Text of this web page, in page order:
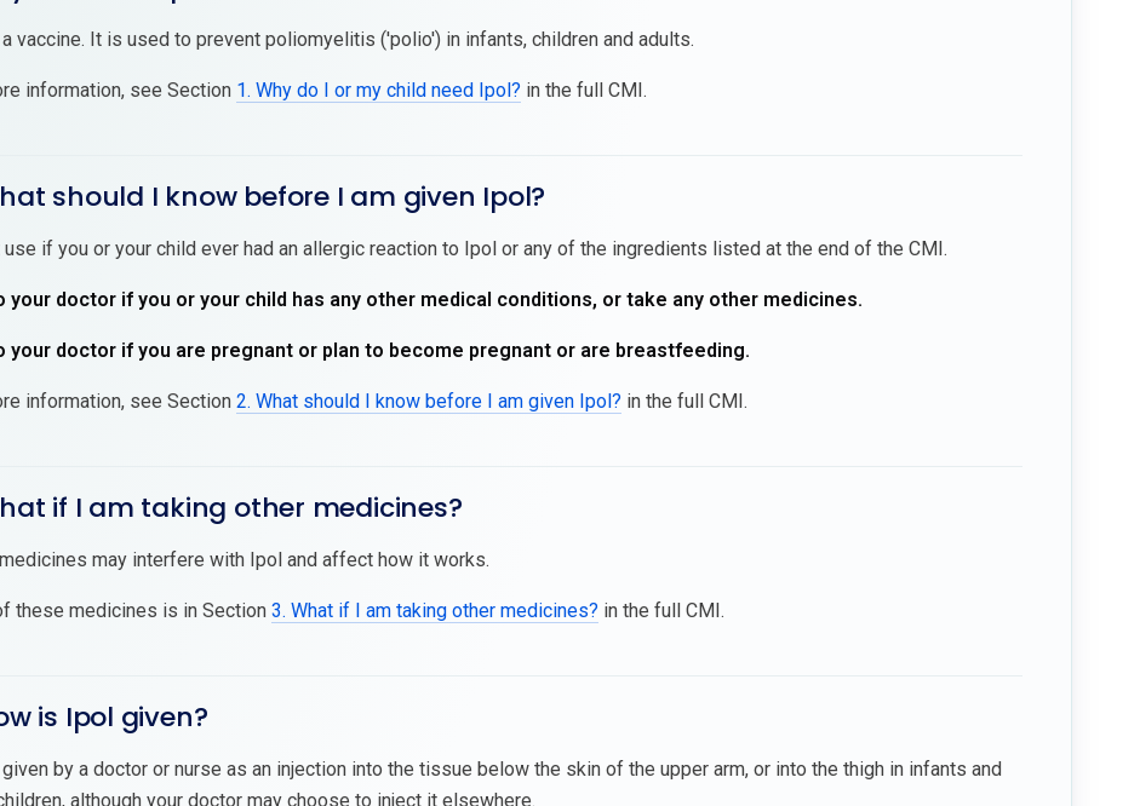
vaccine. It is used to prevent poliomyelitis ('polio') in infants, children and adults.
information, see Section 1. Why do I or my child need Ipol? in the full CMI.
should I know before I am given Ipol?
use if you or your child ever had an allergic reaction to Ipol or any of the ingredients listed at the end of the CMI.
your doctor if you or your child has any other medical conditions, or take any other medicines.
your doctor if you are pregnant or plan to become pregnant or are breastfeeding.
information, see Section 2. What should I know before I am given Ipol? in the full CMI.
if I am taking other medicines?
may interfere with Ipol and affect how it works.
these medicines is in Section 3. What if I am taking other medicines? in the full CMI.
is Ipol given?
by a doctor or nurse as an injection into the tissue below the skin of the upper arm, or into the thigh in infants and
although your doctor may choose to inject it elsewhere.